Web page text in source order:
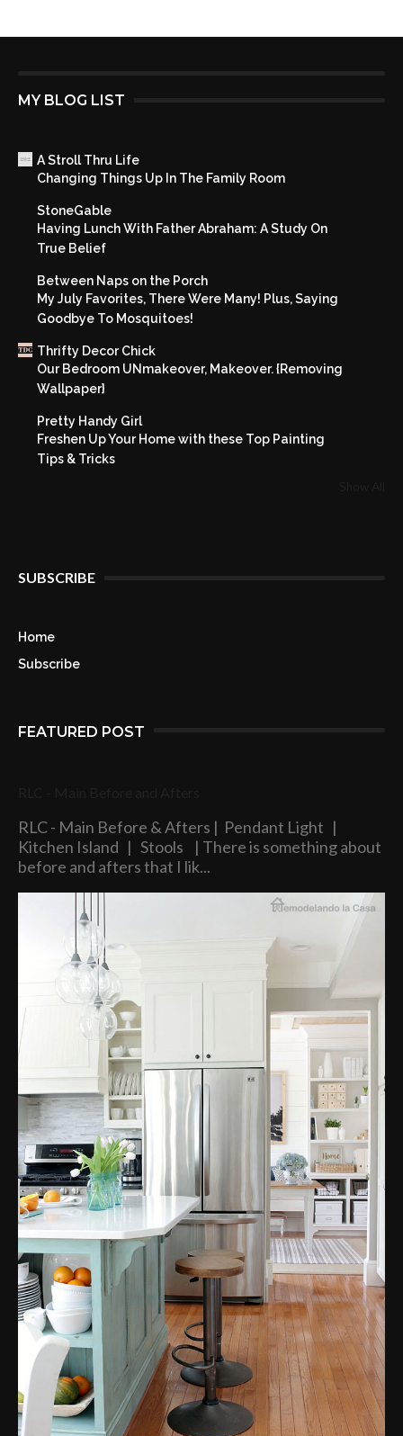
MY BLOG LIST
A Stroll Thru Life
Changing Things Up In The Family Room
StoneGable
Having Lunch With Father Abraham: A Study On
True Belief
Between Naps on the Porch
My July Favorites, There Were Many! Plus, Saying
Goodbye To Mosquitoes!
Thrifty Decor Chick
Our Bedroom UNmakeover, Makeover. {Removing
Wallpaper}
Pretty Handy Girl
Freshen Up Your Home with these Top Painting
Tips & Tricks
SUBSCRIBE
Home
Subscribe
FEATURED POST
RLC - Main Before & Afters | Pendant Light |
Kitchen Island | Stools | There is something about
before and afters that I lik...